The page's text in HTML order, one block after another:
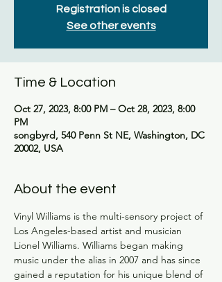
Registration is closed
See other events
Time & Location
Oct 27, 2023, 8:00 PM – Oct 28, 2023, 8:00
PM
songbyrd, 540 Penn St NE, Washington, DC
20002, USA
About the event
Vinyl Williams is the multi-sensory project of
Los Angeles-based artist and musician
Lionel Williams. Williams began making
music under the alias in 2007 and has since
gained a reputation for his unique blend of